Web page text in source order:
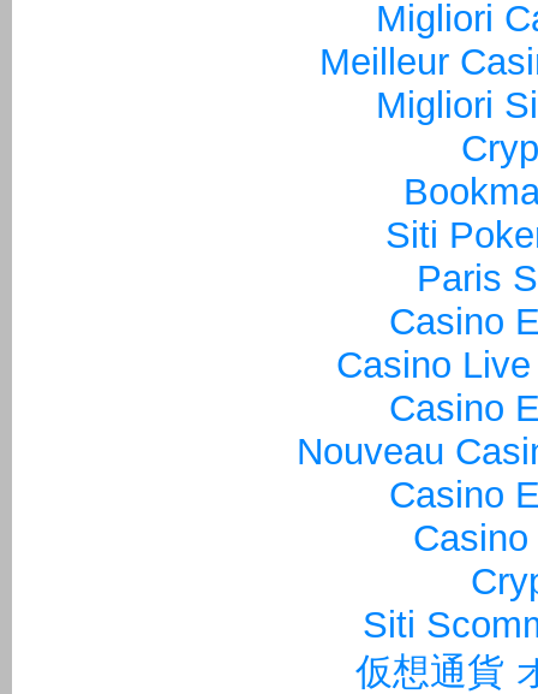
Migliori
Meilleur
Migliori
Siti
Paris
Casino
Casino
Casino
Nouveau
Casino
Siti
仮想通貨